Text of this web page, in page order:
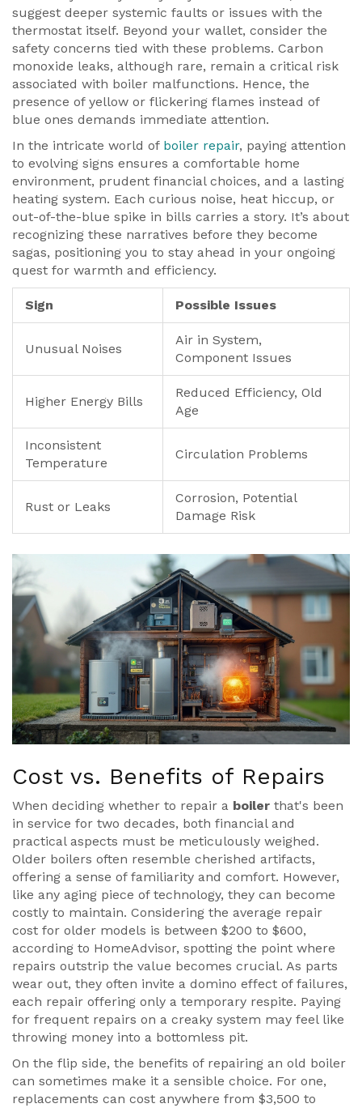
suggest deeper systemic faults or issues with the
thermostat itself. Beyond your wallet, consider the
safety concerns tied with these problems. Carbon
monoxide leaks, although rare, remain a critical risk
associated with boiler malfunctions. Hence, the
presence of yellow or flickering flames instead of
blue ones demands immediate attention.
In the intricate world of boiler repair, paying attention
to evolving signs ensures a comfortable home
environment, prudent financial choices, and a lasting
heating system. Each curious noise, heat hiccup, or
out-of-the-blue spike in bills carries a story. It’s about
recognizing these narratives before they become
sagas, positioning you to stay ahead in your ongoing
quest for warmth and efficiency.
Sign Possible Issues
Unusual Noises
Air in System,
Component Issues
Higher Energy Bills
Reduced Efficiency, Old
Age
Inconsistent
Temperature
Circulation Problems
Rust or Leaks
Corrosion, Potential
Damage Risk
Cost vs. Benefits of Repairs
When deciding whether to repair a boiler that's been
in service for two decades, both financial and
practical aspects must be meticulously weighed.
Older boilers often resemble cherished artifacts,
offering a sense of familiarity and comfort. However,
like any aging piece of technology, they can become
costly to maintain. Considering the average repair
cost for older models is between $200 to $600,
according to HomeAdvisor, spotting the point where
repairs outstrip the value becomes crucial. As parts
wear out, they often invite a domino effect of failures,
each repair offering only a temporary respite. Paying
for frequent repairs on a creaky system may feel like
throwing money into a bottomless pit.
On the flip side, the benefits of repairing an old boiler
can sometimes make it a sensible choice. For one,
replacements can cost anywhere from $3,500 to